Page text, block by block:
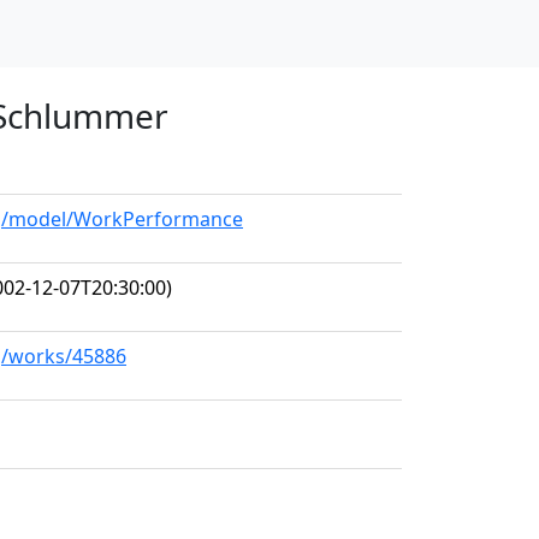
WorkPerformance
12-07T20:30:00)
45886